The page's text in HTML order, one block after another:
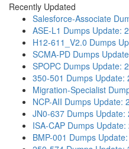
Recently Updated
Salesforce-Associate
ASE-L1 Dumps Update:
H12-611_V2.0 Dumps
SCMA-PD Dumps
SPOPC Dumps Update:
350-501 Dumps Update:
Migration-Specialist
NCP-AII Dumps Update:
JN0-637 Dumps Update:
ISA-CAP Dumps Update:
BMP-001 Dumps